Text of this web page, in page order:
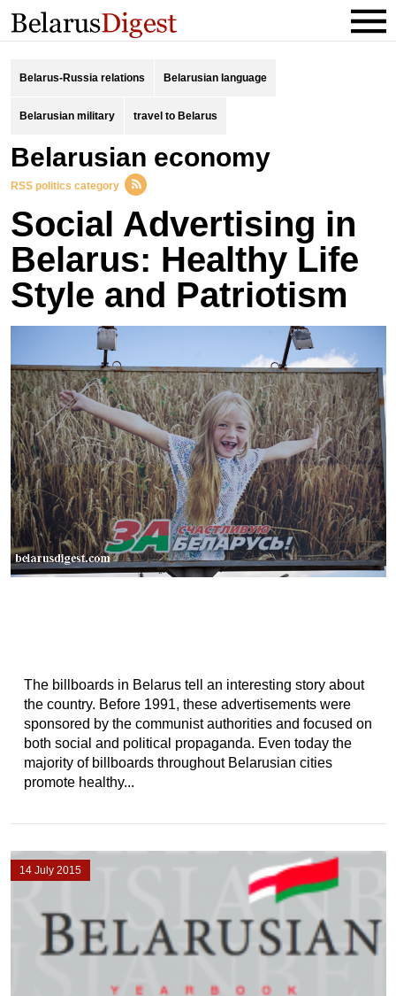
Belarus-Russia relations Belarusian language
Belarusian military travel to Belarus
Belarusian economy
RSS politics category
Social Advertising in
Belarus: Healthy Life
Style and Patriotism
The billboards in Belarus tell an interesting story about
the country. Before 1991, these advertisements were
sponsored by the communist authorities and focused on
both social and political propaganda. Even today the
majority of billboards throughout Belarusian cities
promote healthy...
14 July 2015